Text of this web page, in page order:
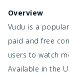
Overview
Vudu is a
paid and free
users to watch
Available in the